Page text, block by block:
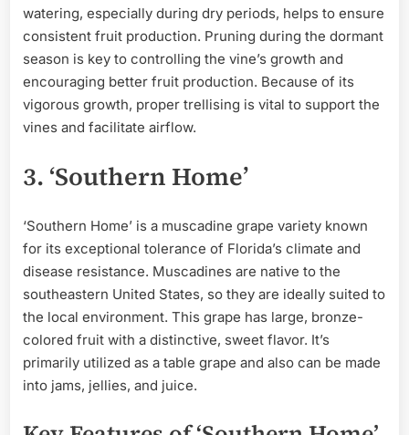
watering, especially during dry periods, helps to ensure
consistent fruit production. Pruning during the dormant
season is key to controlling the vine’s growth and
encouraging better fruit production. Because of its
vigorous growth, proper trellising is vital to support the
vines and facilitate airflow.
3. ‘Southern Home’
‘Southern Home’ is a muscadine grape variety known
for its exceptional tolerance of Florida’s climate and
disease resistance. Muscadines are native to the
southeastern United States, so they are ideally suited to
the local environment. This grape has large, bronze-
colored fruit with a distinctive, sweet flavor. It’s
primarily utilized as a table grape and also can be made
into jams, jellies, and juice.